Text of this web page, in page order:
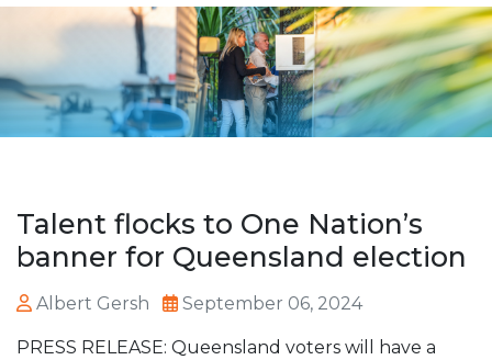
Talent flocks to One Nation’s
banner for Queensland election
Albert Gersh September 06, 2024
PRESS RELEASE: Queensland voters will have a